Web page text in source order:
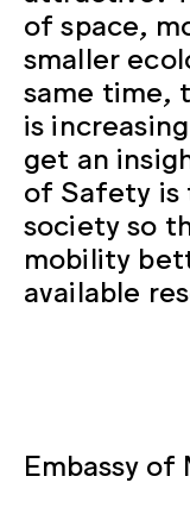
of space,
smaller
same time,
is
get an
of Safety is
society so
mobility
available
Embassy of